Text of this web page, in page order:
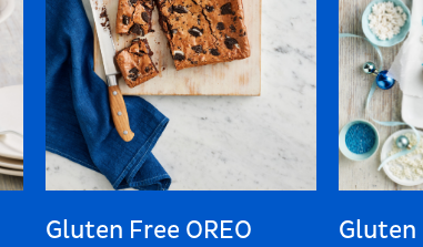
Gluten Free OREO
Gluten